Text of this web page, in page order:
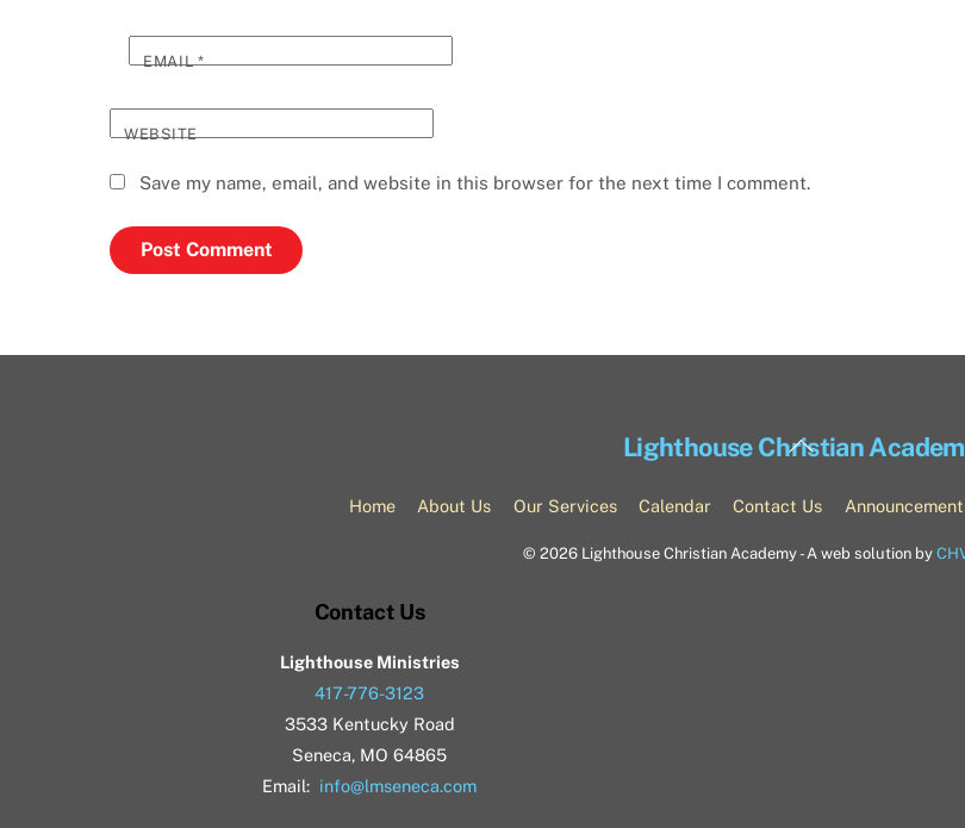
EMAIL*
WEBSITE
Save my name, email, and website in this browser for the next time I comment.
Back
Top
Lighthouse Christian
Home About Us Our Services Calendar Contact Us
© 2026 Lighthouse Christian Academy - A web solution by
Contact Us
Lighthouse Ministries
417-776-3123
3533 Kentucky Road
Seneca, MO 64865
Email: info@lmseneca.com